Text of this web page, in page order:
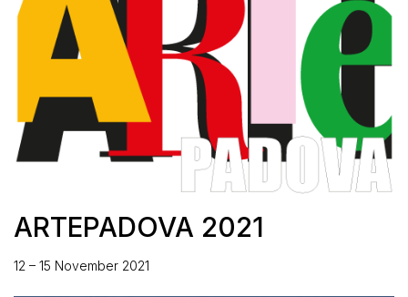
ARTEPADOVA 2021
12 – 15 November 2021